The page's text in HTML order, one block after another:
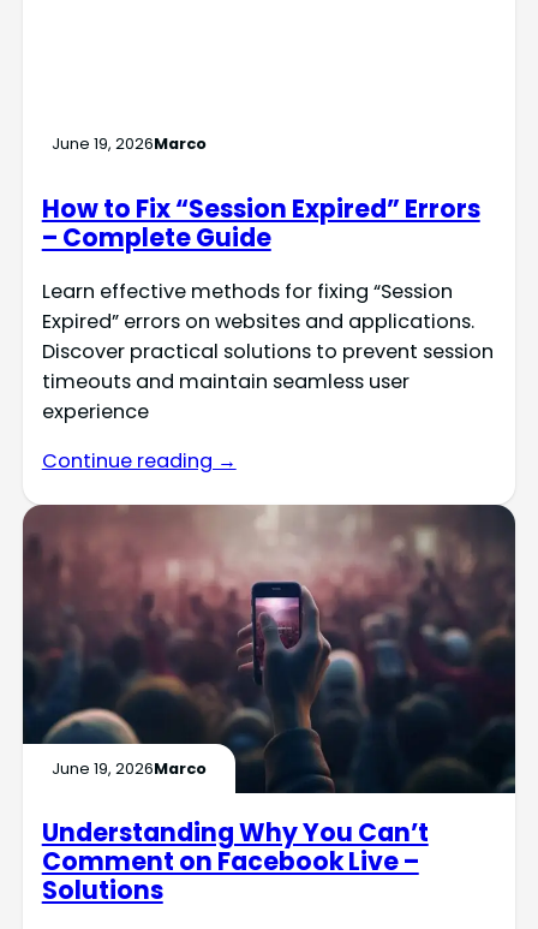
June 19, 2026Marco
How to Fix “Session Expired” Errors
– Complete Guide
Learn effective methods for fixing “Session
Expired” errors on websites and applications.
Discover practical solutions to prevent session
timeouts and maintain seamless user
experience
Continue reading →
June 19, 2026Marco
Understanding Why You Can’t
Comment on Facebook Live –
Solutions